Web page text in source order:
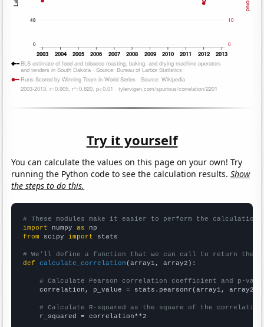
Try it yourself
You can calculate the values on this page on your own! Try
running the Python code to see the calculation results.Show
the steps to do this.
# These modules make it easier to perform the calculation
import numpy as
from scipy import stats
# We'll define a function that we can call to return the
def
calculate_correlation (array1, array2):
# Calculate Pearson correlation coefficient and p-
    correlation, p_value = stats.pearsonr(array1, array2)
# Calculate R-squared as the square of the
    r_squared = correlation**2